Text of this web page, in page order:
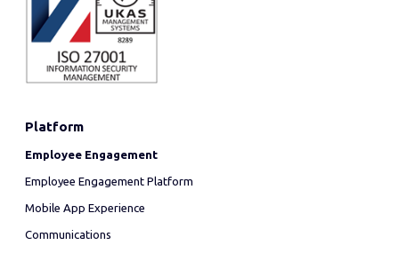
Platform
Employee Engagement
Employee Engagement Platform
Mobile App Experience
Communications